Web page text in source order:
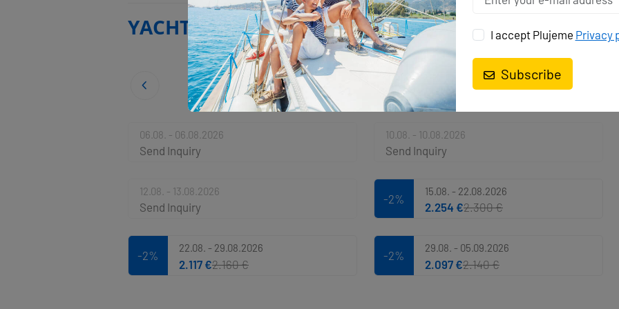
YACHT BASE
AUGUST 2026
Calendar
06.08. - 06.08.2026
Send Inquiry
10.08. - 10.08.2026
Send Inquiry
12.08. - 13.08.2026
Send Inquiry
-2%
15.08. - 22.08.2026
2.254 €2.300 €
-2%
22.08. - 29.08.2026
2.117 €2.160 €
-2%
29.08. - 05.09.2026
2.097 €2.140 €
I accept Plujeme Privacy
Subscribe